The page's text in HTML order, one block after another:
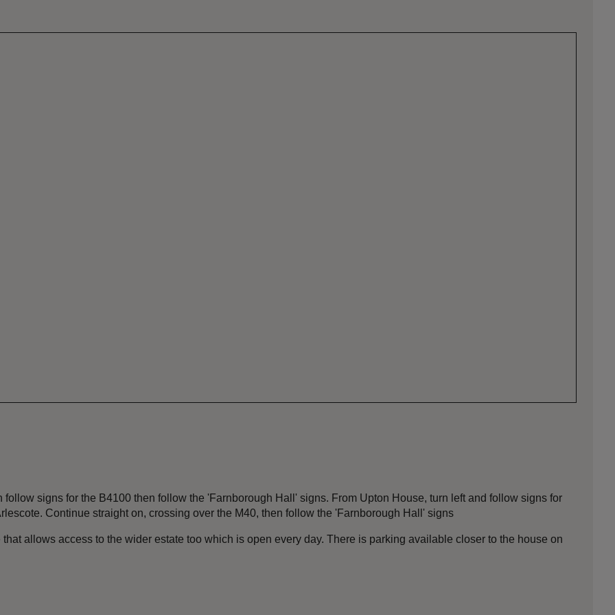
signs for the B4100 then follow the 'Farnborough Hall' signs. From Upton House, turn left and follow signs for
Continue straight on, crossing over the M40, then follow the 'Farnborough Hall' signs
allows access to the wider estate too which is open every day. There is parking available closer to the house on